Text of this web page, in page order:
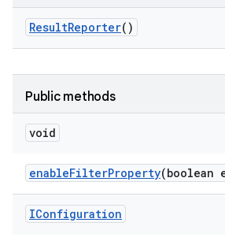
ResultReporter()
Public methods
void
enableFilterProperty(boolean
IConfiguration